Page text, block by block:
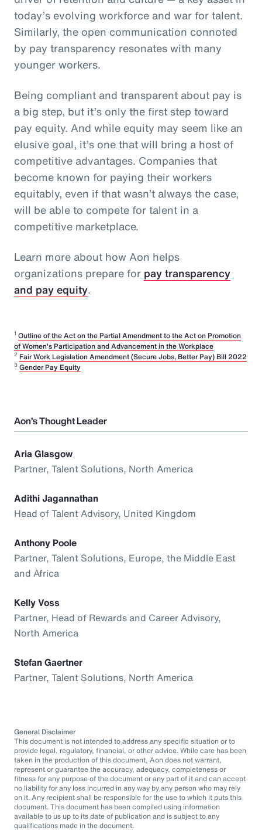
today’s evolving workforce and war for talent.
Similarly, the open communication connoted
by pay transparency resonates with many
younger workers.
Being compliant and transparent about pay is
a big step, but it’s only the first step toward
pay equity. And while equity may seem like an
elusive goal, it’s one that will bring a host of
competitive advantages. Companies that
become known for paying their workers
equitably, even if that wasn’t always the case,
will be able to compete for talent in a
competitive marketplace.
Learn more about how Aon helps
organizations prepare for pay transparency
and pay equity.
1 Outline of the Act on the Partial Amendment to the Act on Promotion
of Women’s Participation and Advancement in the Workplace
2 Fair Work Legislation Amendment (Secure Jobs, Better Pay) Bill 2022
3 Gender Pay Equity
Aon’s Thought Leader
Aria Glasgow
Partner, Talent Solutions, North America
Adithi Jagannathan
Head of Talent Advisory, United Kingdom
Anthony Poole
Partner, Talent Solutions, Europe, the Middle East
and Africa
Kelly Voss
Partner, Head of Rewards and Career Advisory,
North America
Stefan Gaertner
Partner, Talent Solutions, North America
General Disclaimer
This document is not intended to address any specific situation or to
provide legal, regulatory, financial, or other advice. While care has been
taken in the production of this document, Aon does not warrant,
represent or guarantee the accuracy, adequacy, completeness or
fitness for any purpose of the document or any part of it and can accept
no liability for any loss incurred in any way by any person who may rely
on it. Any recipient shall be responsible for the use to which it puts this
document. This document has been compiled using information
available to us up to its date of publication and is subject to any
qualifications made in the document.